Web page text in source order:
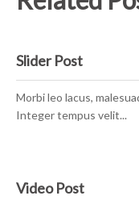
Slider Post
Morbi leo lacus,
Integer tempus velit...
Video Post